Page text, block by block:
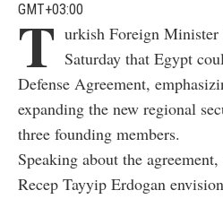
GMT+03:00
T urkish Foreign Minister
Saturday that Egypt
Defense Agreement,
expanding the new regional
three founding members.
Speaking about the
Recep Tayyip Erdogan